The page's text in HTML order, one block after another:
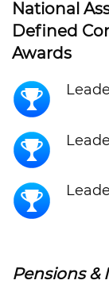
National
Defined
Awards
Pensions &